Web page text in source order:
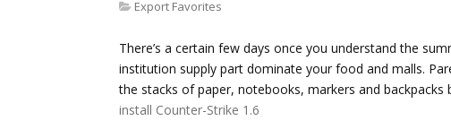
Export Favorites
There’s a certain few days once you understand the
institution supply part dominate your food and malls.
the stacks of paper, notebooks, markers and
install Counter-Strike 1.6